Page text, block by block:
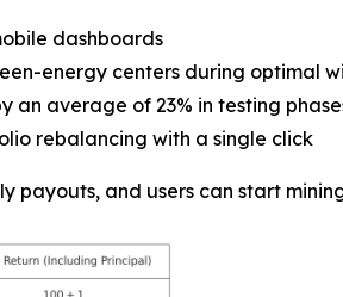
dashboards
energy centers during optimal
an average of 23% in testing
rebalancing with a single click
and users can start